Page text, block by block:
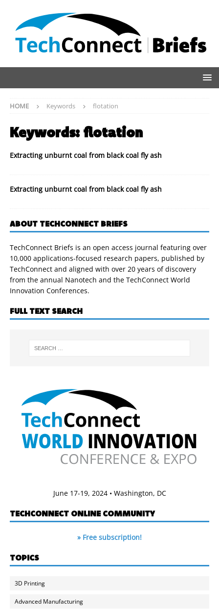
HOME Keywords flotation
Keywords: flotation
Extracting unburnt coal from black coal fly ash
Extracting unburnt coal from black coal fly ash
ABOUT TECHCONNECT BRIEFS
TechConnect Briefs is an open access journal featuring over
10,000 applications-focused research papers, published by
TechConnect and aligned with over 20 years of discovery
from the annual Nanotech and the TechConnect World
Innovation Conferences.
FULL TEXT SEARCH
June 17-19, 2024 • Washington, DC
TECHCONNECT ONLINE COMMUNITY
» Free subscription!
TOPICS
3D Printing
Advanced Manufacturing